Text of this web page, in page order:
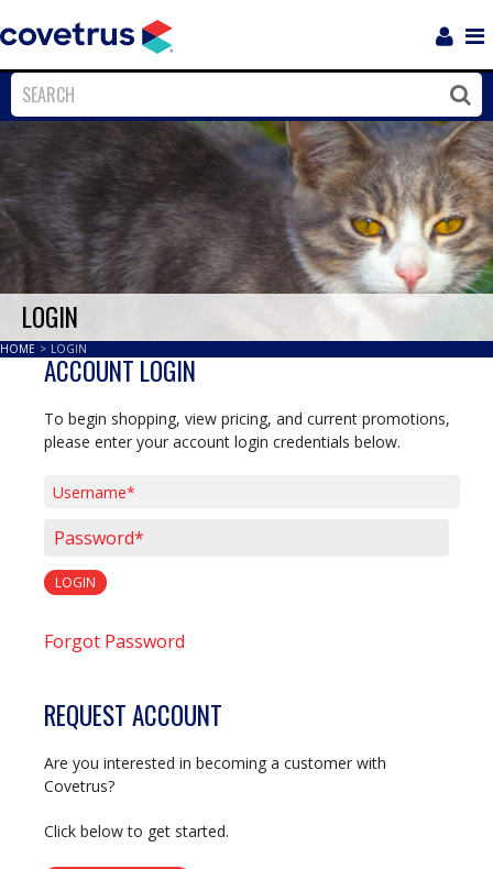
Close
LOGIN
HOME > LOGIN
ACCOUNT LOGIN
To begin shopping, view pricing, and current promotions,
please enter your account login credentials below.
LOGIN
Forgot Password
REQUEST ACCOUNT
Are you interested in becoming a customer with
Covetrus?
Click below to get started.